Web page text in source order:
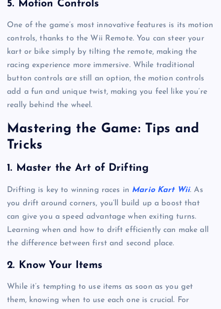
5. Motion Controls
One of the game’s most innovative features is its motion
controls, thanks to the Wii Remote. You can steer your
kart or bike simply by tilting the remote, making the
racing experience more immersive. While traditional
button controls are still an option, the motion controls
add a fun and unique twist, making you feel like you’re
really behind the wheel.
Mastering the Game: Tips and
Tricks
1. Master the Art of Drifting
Drifting is key to winning races in Mario Kart Wii. As
you drift around corners, you’ll build up a boost that
can give you a speed advantage when exiting turns.
Learning when and how to drift efficiently can make all
the difference between first and second place.
2. Know Your Items
While it’s tempting to use items as soon as you get
them, knowing when to use each one is crucial. For